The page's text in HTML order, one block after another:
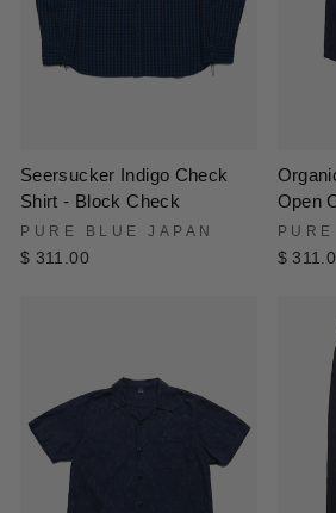
Seersucker Indigo Check
Shirt - Block Check
PURE BLUE JAPAN
$ 311.00
Open
$